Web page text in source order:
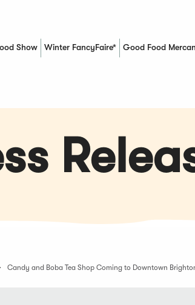
Show Winter FancyFaire* Good Food
(Opens in a new
Candy and Boba Tea Shop Coming to Downtown